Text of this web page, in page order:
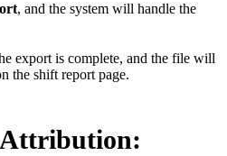
, and the system will handle the
export is complete, and the file will
the shift report page.
Attribution: